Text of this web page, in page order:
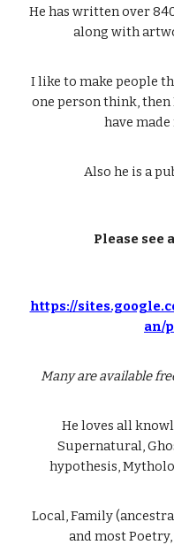
He has written over
along with
I like to make people
one person think, then
have
Also he is a
Please see
https://
an/
Many are available
He loves all
Supernatural,
hypothesis,
Local, Family
and most